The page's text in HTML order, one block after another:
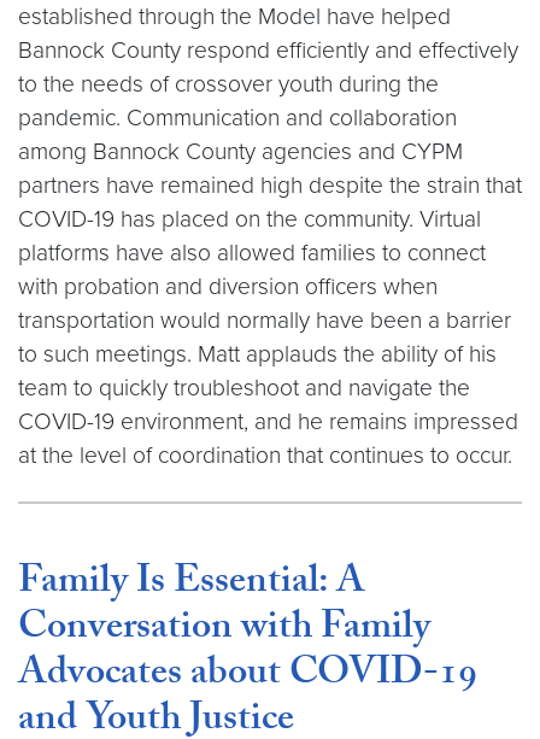
established through the Model have helped
Bannock County respond efficiently and effectively
to the needs of crossover youth during the
pandemic. Communication and collaboration
among Bannock County agencies and CYPM
partners have remained high despite the strain that
COVID-19 has placed on the community. Virtual
platforms have also allowed families to connect
with probation and diversion officers when
transportation would normally have been a barrier
to such meetings. Matt applauds the ability of his
team to quickly troubleshoot and navigate the
COVID-19 environment, and he remains impressed
at the level of coordination that continues to occur.
Family Is Essential: A
Conversation with Family
Advocates about COVID-19
and Youth Justice